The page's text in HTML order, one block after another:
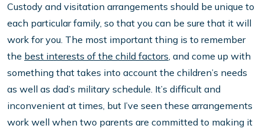
Custody and visitation arrangements should be unique to
each particular family, so that you can be sure that it will
work for you. The most important thing is to remember
the best interests of the child factors, and come up with
something that takes into account the children’s needs
as well as dad’s military schedule. It’s difficult and
inconvenient at times, but I’ve seen these arrangements
work well when two parents are committed to making it